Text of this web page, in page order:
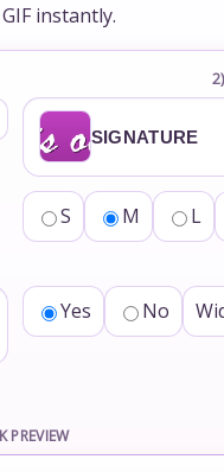
instantly.
SIGNATURE
S M L
Yes No
PREVIEW